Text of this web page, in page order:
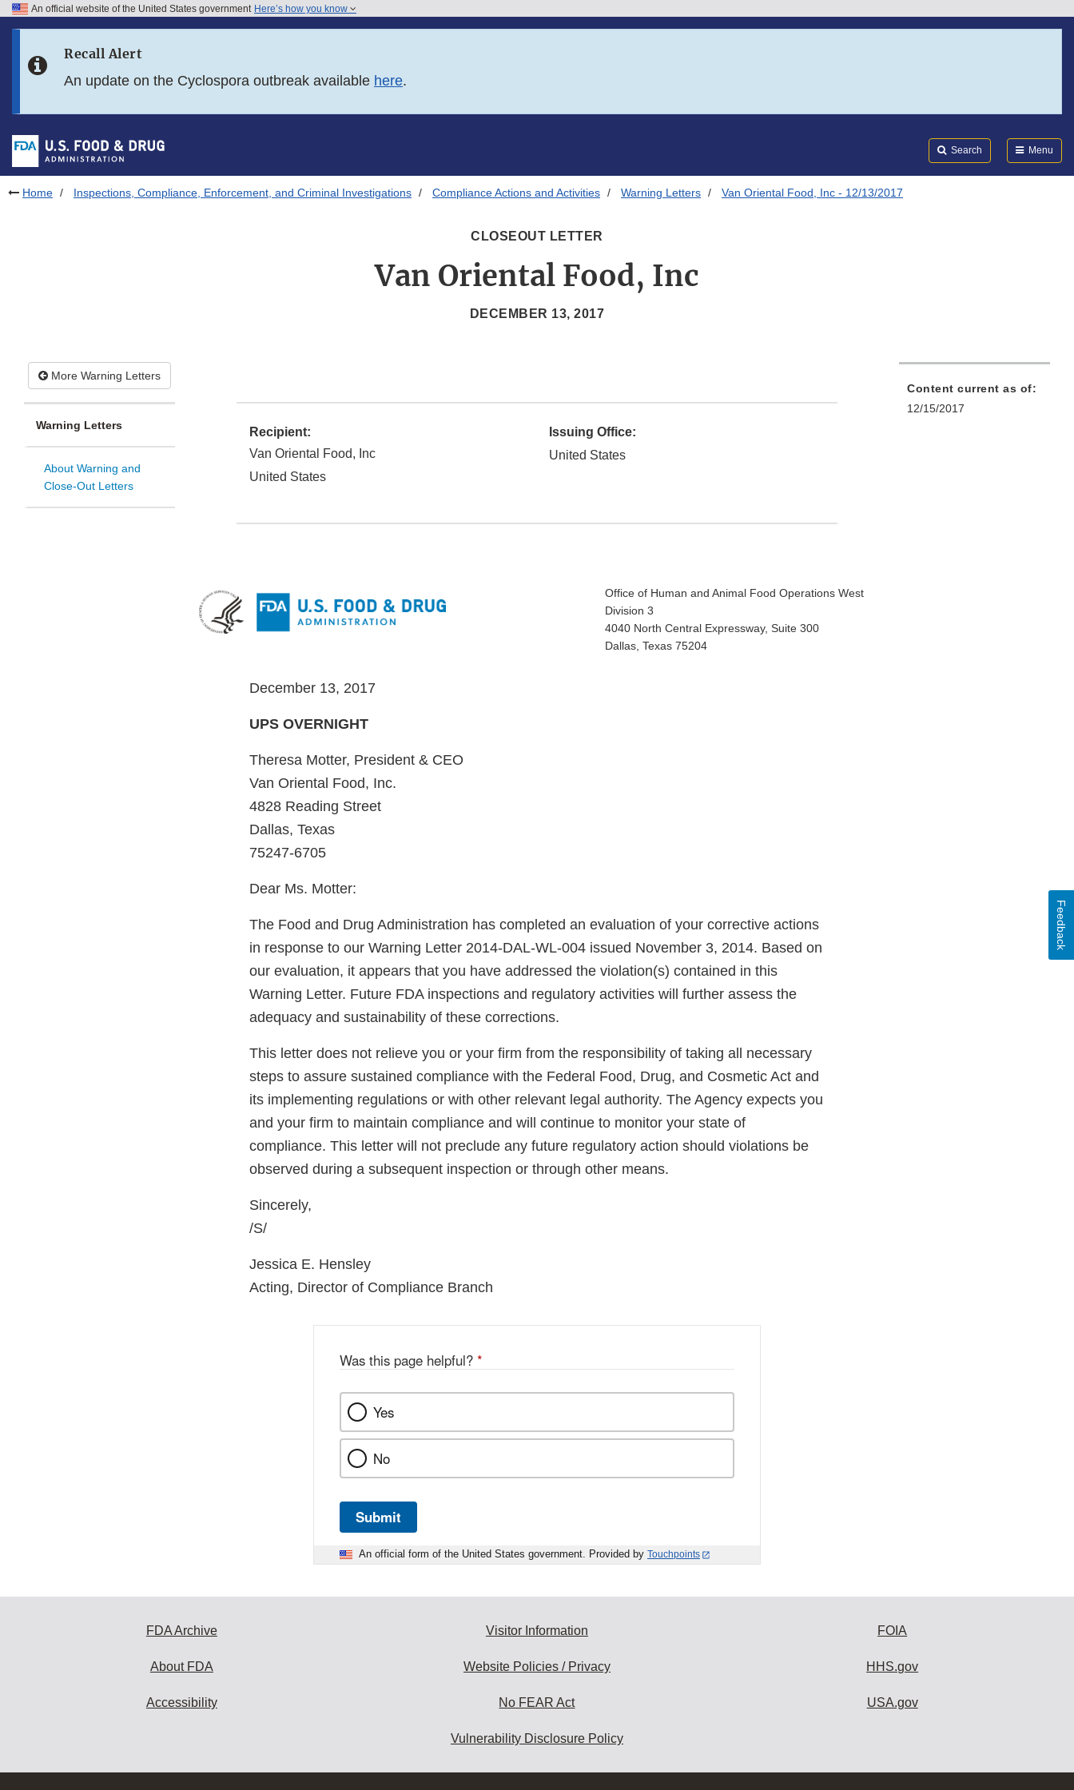
Skip to FDA Search
Skip to footer links
An official website of the United States government Here’s how you know
Recall Alert
An update on the Cyclospora outbreak available here.
Search Menu
Home Inspections, Compliance, Enforcement, and Criminal Investigations Compliance Actions and Activities Warning Letters Van Oriental Food, Inc - 12/13/2017
CLOSEOUT LETTER
Van Oriental Food, Inc
DECEMBER 13, 2017
More Warning Letters
Warning Letters
About Warning and
Close-Out Letters
Recipient:
Van Oriental Food, Inc
United States
Issuing Office:
United States
Office of Human and Animal Food Operations West
Division 3
4040 North Central Expressway, Suite 300
Dallas, Texas 75204
December 13, 2017
UPS OVERNIGHT
Theresa Motter, President & CEO
Van Oriental Food, Inc.
4828 Reading Street
Dallas, Texas
75247-6705
Dear Ms. Motter:
The Food and Drug Administration has completed an evaluation of your corrective actions
in response to our Warning Letter 2014-DAL-WL-004 issued November 3, 2014. Based on
our evaluation, it appears that you have addressed the violation(s) contained in this
Warning Letter. Future FDA inspections and regulatory activities will further assess the
adequacy and sustainability of these corrections.
This letter does not relieve you or your firm from the responsibility of taking all necessary
steps to assure sustained compliance with the Federal Food, Drug, and Cosmetic Act and
its implementing regulations or with other relevant legal authority. The Agency expects you
and your firm to maintain compliance and will continue to monitor your state of
compliance. This letter will not preclude any future regulatory action should violations be
observed during a subsequent inspection or through other means.
Sincerely,
/S/
Jessica E. Hensley
Acting, Director of Compliance Branch
Content current as of:
12/15/2017
Was this page helpful? *
Yes
No
Submit
An official form of the United States government. Provided by Touchpoints
Feedback
FDA Archive
About FDA
Accessibility
Visitor Information
Website Policies / Privacy
No FEAR Act
Vulnerability Disclosure Policy
FOIA
HHS.gov
USA.gov